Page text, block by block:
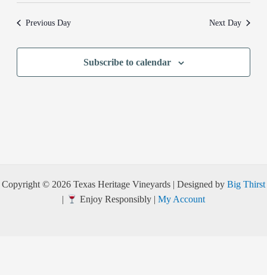
Previous Day Next Day
Subscribe to calendar
Copyright © 2026 Texas Heritage Vineyards | Designed by Big Thirst
|
Enjoy Responsibly | My Account